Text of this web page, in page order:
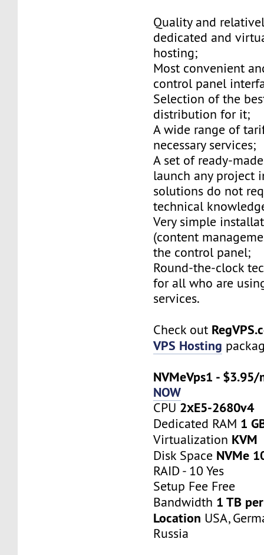
Quality and
dedicated and
hosting;
Most convenient
control panel
Selection of the
distribution for it;
A wide range of
necessary services;
A set of ready-
launch any project
solutions do not
technical
Very simple
(content
the control panel;
Round-the-clock
for all who are
services.
Check out
VPS Hosting
NVMeVps1 -
NOW
CPU 2хE5-2680v4
Dedicated RAM 1
Virtualization KVM
Disk Space NVMe
RAID - 10 Yes
Setup Fee Free
Bandwidth 1 TB
Location USA,
Russia